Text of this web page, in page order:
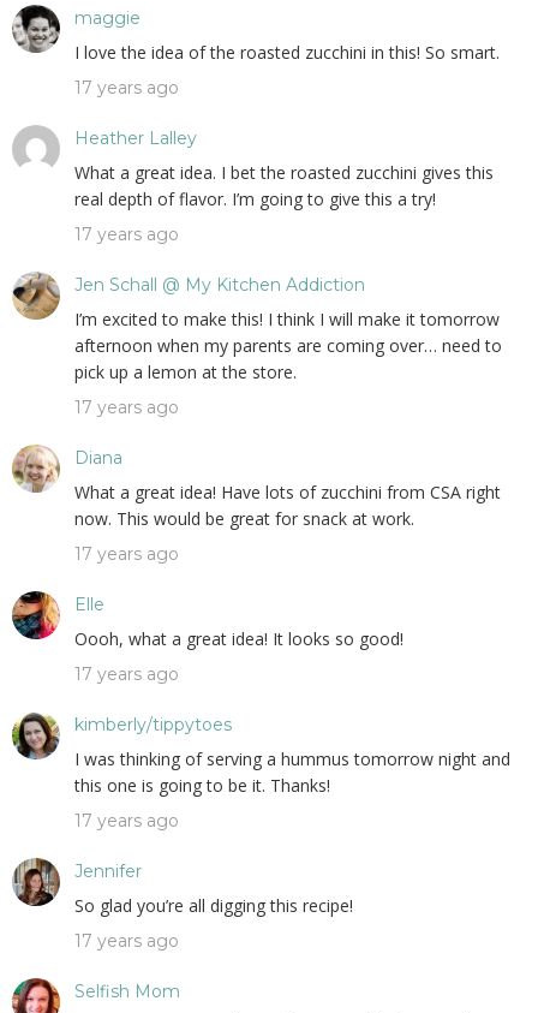
maggie
I love the idea of the roasted zucchini in this! So smart.
17 years ago
Heather Lalley
What a great idea. I bet the roasted zucchini gives this
real depth of flavor. I’m going to give this a try!
17 years ago
Jen Schall @ My Kitchen Addiction
I’m excited to make this! I think I will make it tomorrow
afternoon when my parents are coming over… need to
pick up a lemon at the store.
17 years ago
Diana
What a great idea! Have lots of zucchini from CSA right
now. This would be great for snack at work.
17 years ago
Elle
Oooh, what a great idea! It looks so good!
17 years ago
kimberly/tippytoes
I was thinking of serving a hummus tomorrow night and
this one is going to be it. Thanks!
17 years ago
Jennifer
So glad you’re all digging this recipe!
17 years ago
Selfish Mom